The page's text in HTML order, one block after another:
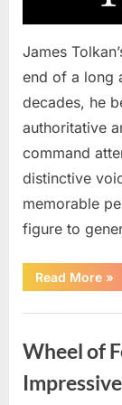
James
end of a long
decades, he
authoritative
command
distinctive
memorable
figure to
Read More »
Wheel of